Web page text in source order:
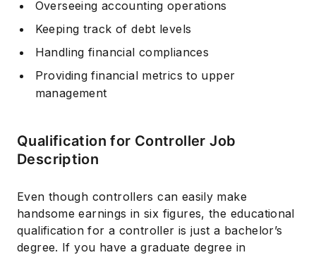
Overseeing accounting operations
Keeping track of debt levels
Handling financial compliances
Providing financial metrics to upper
management
Qualification for Controller Job
Description
Even though controllers can easily make
handsome earnings in six figures, the educational
qualification for a controller is just a bachelor’s
degree. If you have a graduate degree in